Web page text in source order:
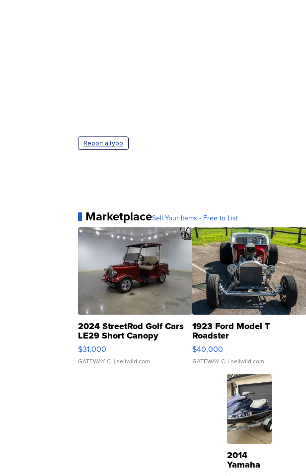
Report a typo
MarketplaceSell Your Items - Free to List
2024 StreetRod Golf Cars
LE29 Short Canopy
$31,000
GATEWAY C. | sellwild.com
1923 Ford Model T
Roadster
$40,000
GATEWAY C. | sellwild.com
2014
Yamaha